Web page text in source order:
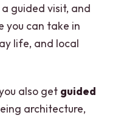
guided visit, and
you can take in
life, and local
also get guided
architecture,